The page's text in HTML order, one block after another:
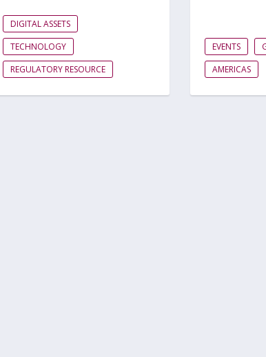
DIGITAL ASSETS
TECHNOLOGY
REGULATORY RESOURCE
EVENTS
AMERICAS